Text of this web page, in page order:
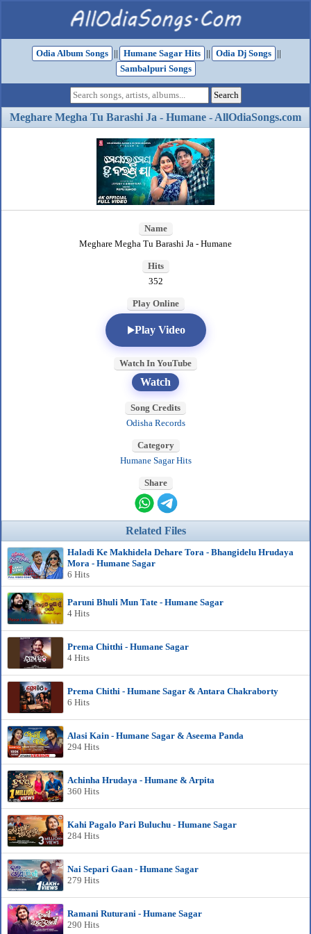
Odia Album Songs || Humane Sagar Hits || Odia Dj Songs
||
Sambalpuri Songs
Meghare Megha Tu Barashi Ja - Humane - AllOdiaSongs.com
Name
Meghare Megha Tu Barashi Ja - Humane
Hits
352
Play Online
Play Video
Watch In YouTube
Watch
Song Credits
Odisha Records
Category
Humane Sagar Hits
Share
Related Files
Haladi Ke Makhidela Dehare Tora - Bhangidelu Hrudaya
Mora - Humane Sagar
6 Hits
Paruni Bhuli Mun Tate - Humane Sagar
4 Hits
Prema Chitthi - Humane Sagar
4 Hits
Prema Chithi - Humane Sagar & Antara Chakraborty
6 Hits
Alasi Kain - Humane Sagar & Aseema Panda
294 Hits
Achinha Hrudaya - Humane & Arpita
360 Hits
Kahi Pagalo Pari Buluchu - Humane Sagar
284 Hits
Nai Separi Gaan - Humane Sagar
279 Hits
Ramani Ruturani - Humane Sagar
290 Hits